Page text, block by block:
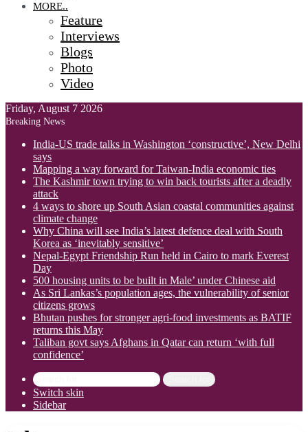
MORE..
Feature
Interviews
Blogs
Photo
Video
Friday, August 7 2026
Breaking News
India-US trade talks in Washington ‘constructive’, New Delhi
says
Mapping a way forward for Taiwan-India economic ties
The Kashmir town trying to win back tourists after a deadly
attack
4 ways to shore up South Asian coastal communities against
climate change
Why China will see India’s latest defence deal with South
Korea as ‘inevitably sensitive’
Nepal-Egypt Friendship Run held in Cairo to mark Everest
Day
500 housing units to be built in Male’ under Chinese aid
As Sri Lankas’s population ages, the vulnerability of senior
citizens grows
Bhutan pushes for stronger agri-food investments as BATIF
returns this May
Taliban govt says Afghans in Qatar can return ‘with full
confidence’
Switch skin
Sidebar